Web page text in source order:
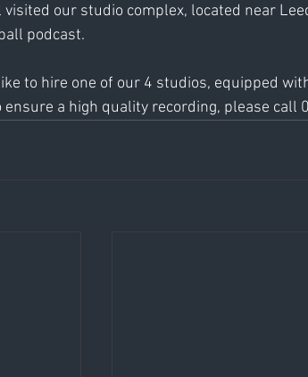
visited our studio complex, located near
podcast.
to hire one of our 4 studios, equipped
a high quality recording, please call